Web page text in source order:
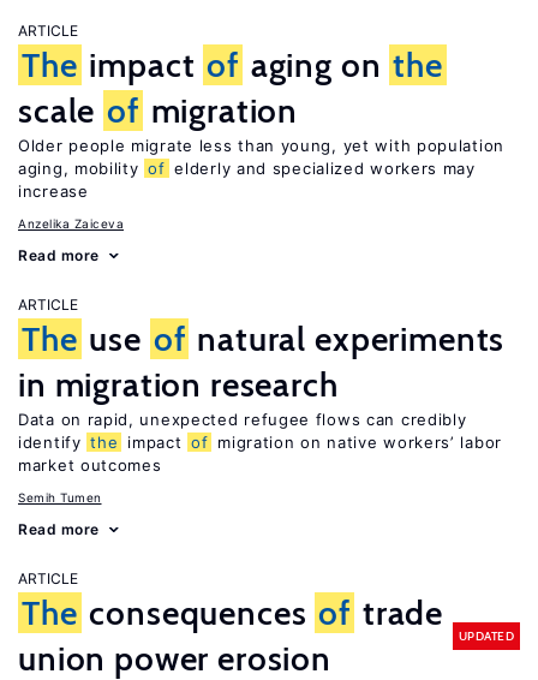
ARTICLE
The impact of aging on the
scale of migration
Older people migrate less than young, yet with population
aging, mobility of elderly and specialized workers may
increase
Anzelika Zaiceva
Read more
ARTICLE
The use of natural experiments
in migration research
Data on rapid, unexpected refugee flows can credibly
identify the impact of migration on native workers’ labor
market outcomes
Semih Tumen
Read more
ARTICLE
The consequences of trade
union power erosion
UPDATED